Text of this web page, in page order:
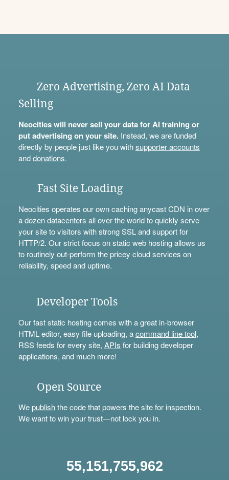
Zero Advertising, Zero AI Data
Selling
Neocities will never sell your data for AI training or
put advertising on your site.Instead, we are funded
directly by people just like you withsupporter accounts
anddonations.
Fast Site Loading
Neocities operates our own caching anycast CDN in over
a dozen datacenters all over the world to quickly serve
your site to visitors with strong SSL and support for
HTTP/2. Our strict focus on static web hosting allows us
to routinely out-perform the pricey cloud services on
reliability, speed and uptime.
Developer Tools
Our fast static hosting comes with a great in-browser
HTML editor, easy file uploading, acommand line tool,
RSS feeds for every site, APIs for building developer
applications, and much more!
Open Source
Wepublishthe code that powers the site for inspection.
We want to win your trust—not lock you in.
55,151,755,962